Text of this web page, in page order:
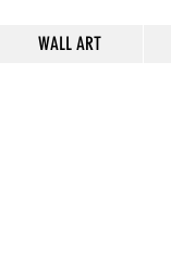
WALL ART